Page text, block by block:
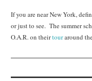
If you are near New York,
or just to see. The summer
O.A.R. on theirtouraround